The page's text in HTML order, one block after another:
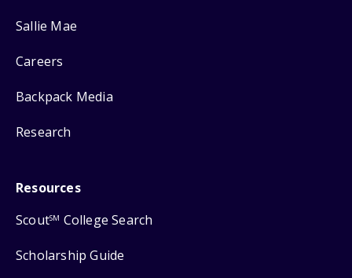
Sallie Mae
Careers
Backpack Media
Research
Resources
ScoutSM College Search
Scholarship Guide